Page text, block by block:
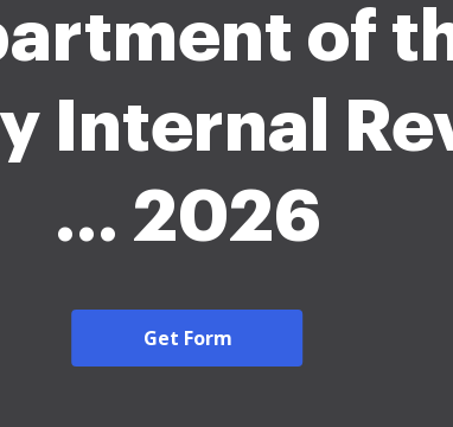
of
Internal
... 2026
Get Form